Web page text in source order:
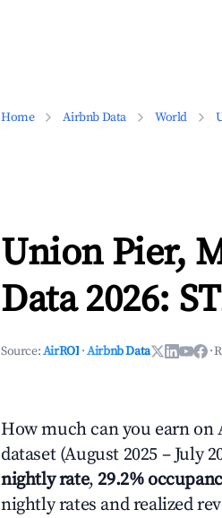
Home Airbnb Data World
Union Pier,
Data 2026:
Source:AirROI ·Airbnb Data ·
How much can you earn on
dataset (August 2025 – July
nightly rate, 29.2%
nightly rates and realized